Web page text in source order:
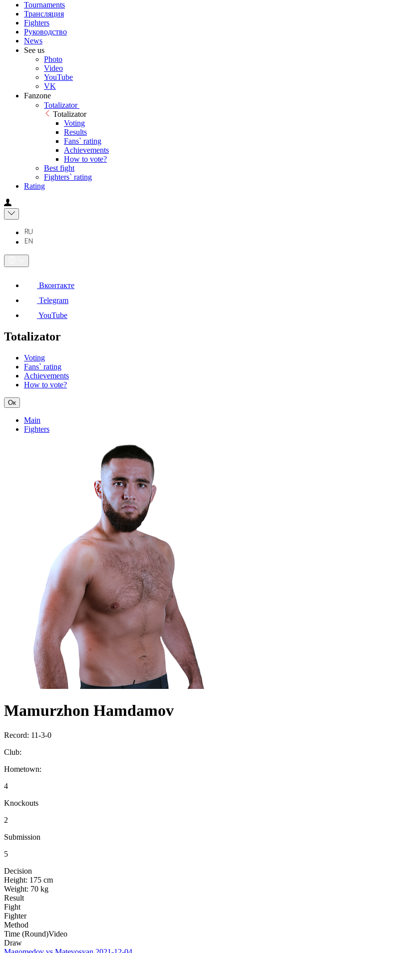
Tournaments
Трансляция
Fighters
Руководство
News
See us
Photo
Video
YouTube
VK
Fanzone
Totalizator
Totalizator
Voting
Results
Fans` rating
Achievements
How to vote?
Best fight
Fighters` rating
Rating
Вконтакте
Telegram
YouTube
Totalizator
Voting
Fans` rating
Achievements
How to vote?
Ок
Main
Fighters
Mamurzhon Hamdamov
Record: 11-3-0
Club:
Hometown:
4
Knockouts
2
Submission
5
Decision
Height: 175 cm
Weight: 70 kg
Result
Fight
Fighter
Method
Time (Round)Video
Draw